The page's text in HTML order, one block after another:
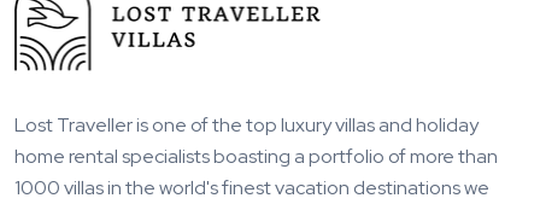
Lost Traveller is one of the top luxury villas and holiday
home rental specialists boasting a portfolio of more than
1000 villas in the world's finest vacation destinations we